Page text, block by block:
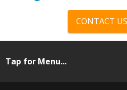
CONTACT